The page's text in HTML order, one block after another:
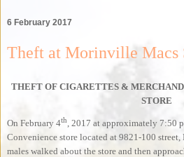
6 February 2017
Theft at Morinville Macs
THEFT OF CIGARETTES &
STORE
On February 4th
, 2017 at approximately 7:50
Convenience store located at 9821-100
males walked about the store and then